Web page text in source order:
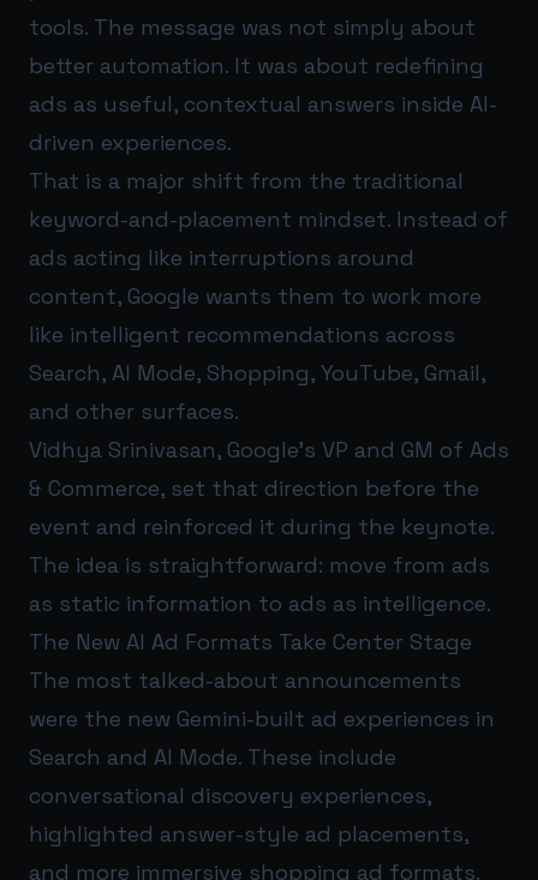
tools. The message was not simply about
better automation. It was about redefining
ads as useful, contextual answers inside AI-
driven experiences.
That is a major shift from the traditional
keyword-and-placement mindset. Instead of
ads acting like interruptions around
content, Google wants them to work more
like intelligent recommendations across
Search, AI Mode, Shopping, YouTube, Gmail,
and other surfaces.
Vidhya Srinivasan, Google’s VP and GM of Ads
& Commerce, set that direction before the
event and reinforced it during the keynote.
The idea is straightforward: move from ads
as static information to ads as intelligence.
The New AI Ad Formats Take Center Stage
The most talked-about announcements
were the new Gemini-built ad experiences in
Search and AI Mode. These include
conversational discovery experiences,
highlighted answer-style ad placements,
and more immersive shopping ad formats.